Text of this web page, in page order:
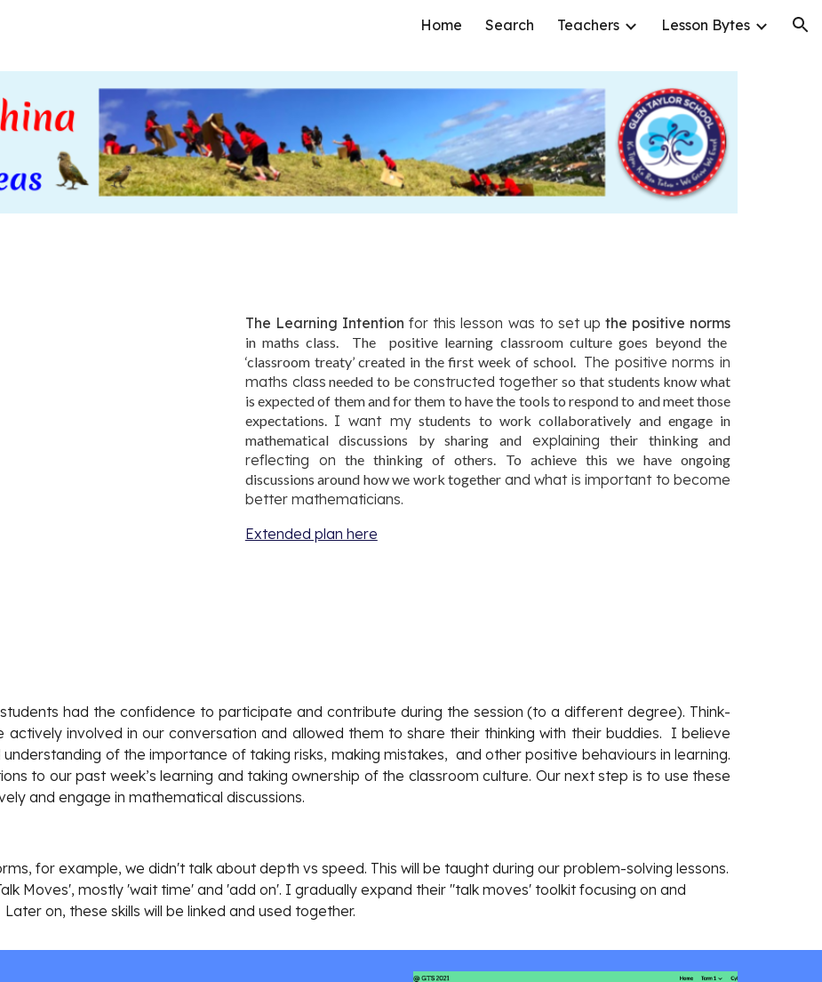
Skip to navigationHome Search Teachers Lesson Bytes
The Learning Intentionfor this lesson was to set up the positive norms
in maths class. The positive learning classroom culture goes beyond the
‘classroom treaty’ created in the first week of school. The positive norms in
maths class needed to be constructed together so that students know what
is expected of them and for them to have the tools to respond to and meet those
expectations. I want mystudents to work collaboratively and engage in
mathematical discussions by sharing and explaining their thinking and
reflecting on the thinking of others. To achieve this we have ongoing
discussions around how we work together and what is important to become
better mathematicians.
Extended plan here
had the confidence to participate and contribute during the session (to a different degree). Think-
actively involved in our conversation and allowed them to share their thinking with their buddies. I believe
of the importance of taking risks, making mistakes, and other positive behaviours in learning.
to our past week’s learning and taking ownership of the classroom culture. Our next step is to use these
and engage in mathematical discussions.
for example, we didn't talk about depth vs speed. This will be taught during our problem-solving lessons.
Moves', mostly 'wait time' and 'add on'. I gradually expand their "talk moves' toolkit focusing on and
on, these skills will be linked and used together.